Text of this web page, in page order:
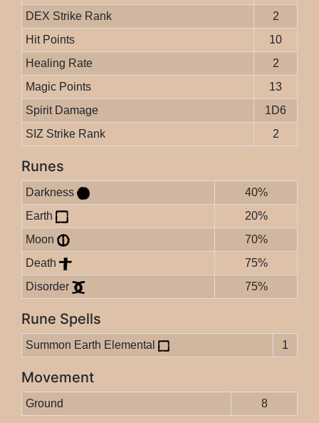
DEX Strike Rank
2
Hit Points
10
Healing Rate
2
Magic Points
13
Spirit Damage
1D6
SIZ Strike Rank
2
Runes
Darkness
40%
Earth
20%
Moon
70%
Death
75%
Disorder
75%
Rune Spells
Summon Earth Elemental 1
Movement
Ground 8